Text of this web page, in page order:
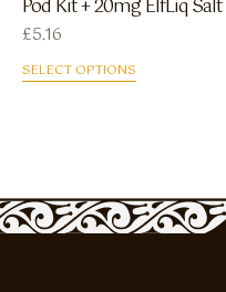
Pod Kit + 20mg ElfLiq Salt
£5.16
SELECT OPTIONS